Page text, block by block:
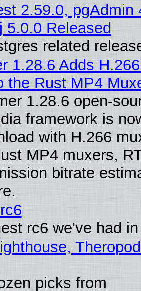
2.59.0, pgAdmin
5.0.0 Released
related
1.28.6 Adds
the Rust MP4
1.28.6 open-
framework is
with H.266
MP4 muxers,
bitrate
rc6 we've had
picks from